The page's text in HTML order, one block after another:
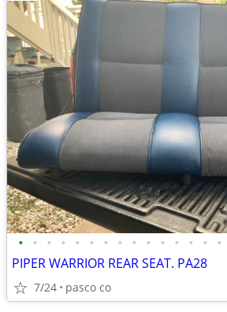
• • • • • • • • • • • • • • •
PIPER WARRIOR REAR SEAT. PA28
7/24 pasco co